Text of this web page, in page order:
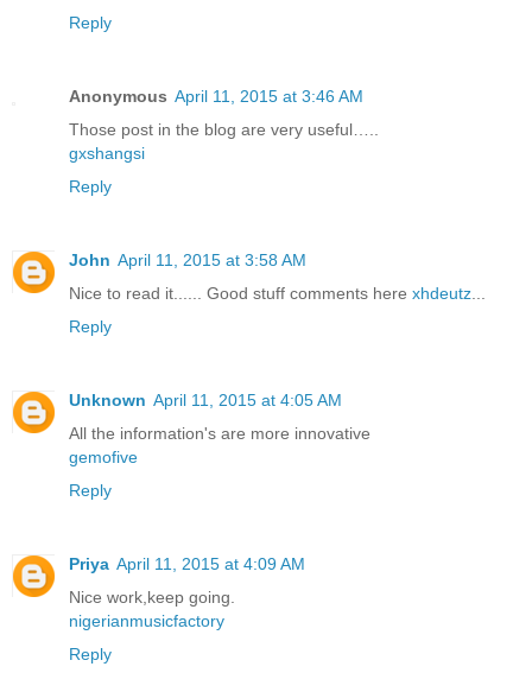
Reply
Anonymous April 11, 2015 at 3:46 AM
Those post in the blog are very useful…..
gxshangsi
Reply
John April 11, 2015 at 3:58 AM
Nice to read it...... Good stuff comments here xhdeutz
Reply
Unknown April 11, 2015 at 4:05 AM
All the information's are more innovative
gemofive
Reply
Priya April 11, 2015 at 4:09 AM
Nice work,keep going.
nigerianmusicfactory
Reply